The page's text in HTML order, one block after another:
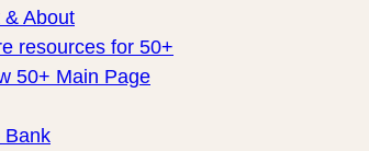
& About
resources for 50+
50+ Main Page
Bank